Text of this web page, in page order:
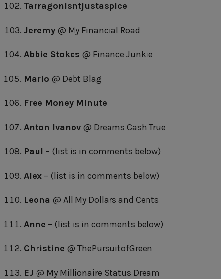
Tarragonisntjustaspice
Jeremy@ My Financial Road
Abbie Stokes @ Finance Junkie
Mario @ Debt Blag
Free Money Minute
Anton Ivanov@ Dreams Cash True
Paul – (list is in comments below)
Alex– (list is in comments below)
Leona @ All My Dollars and Cents
Anne – (list is in comments below)
Christine @ ThePursuitofGreen
EJ @ My Millionaire Status Dream